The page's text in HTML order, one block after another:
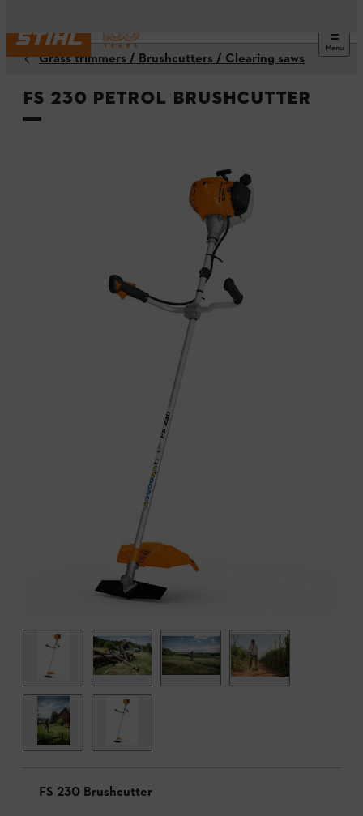
Menu
Grass trimmers / Brushcutters / Clearing saws
FS 230 Petrol Brushcutter
FS 230 Brushcutter